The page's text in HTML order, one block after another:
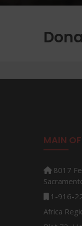
MAIN
8017
1-916-
Africa